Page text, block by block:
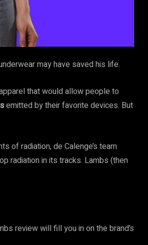
may have saved his life.
that would allow people to
emitted by their favorite devices. But
of radiation, de Calenge’s team
radiation in its tracks. Lambs (then
review will fill you in on the brand’s